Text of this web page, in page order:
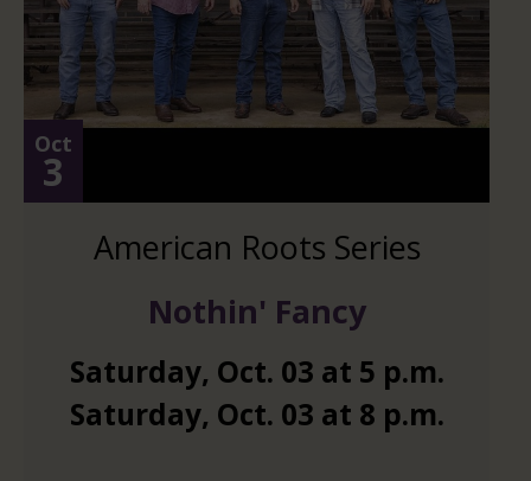
Oct
3
American Roots Series
Nothin' Fancy
Saturday, Oct. 03 at 5 p.m.
Saturday, Oct. 03 at 8 p.m.